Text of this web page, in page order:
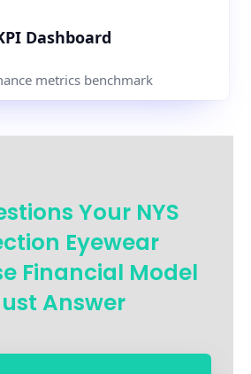
Dashboard
metrics benchmark
Your NYS
Eyewear
Financial Model
Answer